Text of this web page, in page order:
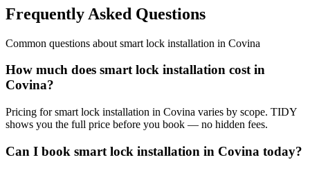
Frequently Asked Questions
Common questions about smart lock installation in Covina
How much does smart lock installation cost in
Covina?
Pricing for smart lock installation in Covina varies by scope. TIDY
shows you the full price before you book — no hidden fees.
Can I book smart lock installation in Covina today?